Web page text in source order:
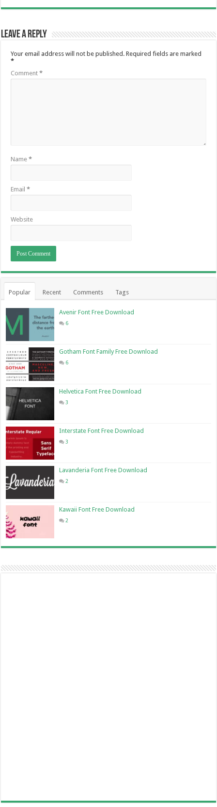
Leave a Reply
Your email address will not be published. Required fields are marked
*
Comment*
Name*
Email*
Website
Popular Recent Comments Tags
Avenir Font Free Download
6
Gotham Font Family Free Download
6
Helvetica Font Free Download
3
Interstate Font Free Download
3
Lavanderia Font Free Download
2
Kawaii Font Free Download
2